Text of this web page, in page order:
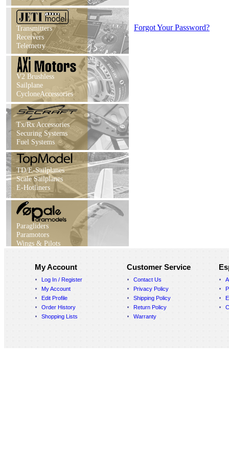
Transmitters
Receivers
Telemetry
V2 Brushless
Sailplane
CycloneAccessories
Tx/Rx Accessories
Securing Systems
Fuel Systems
TD/E-Sailplanes
Scale Sailplanes
E-Hotliners
Paragliders
Paramotors
Wings & Pilots
Forgot Your Password?
My Account
Log In / Register
My Account
Edit Profile
Order History
Shopping Lists
Customer Service
Contact Us
Privacy Policy
Shipping Policy
Return Policy
Warranty